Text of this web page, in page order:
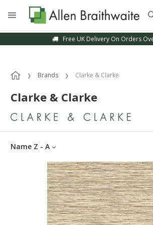
Sample Service Available
Brands Clarke & Clarke
Clarke & Clarke
Name Z - A